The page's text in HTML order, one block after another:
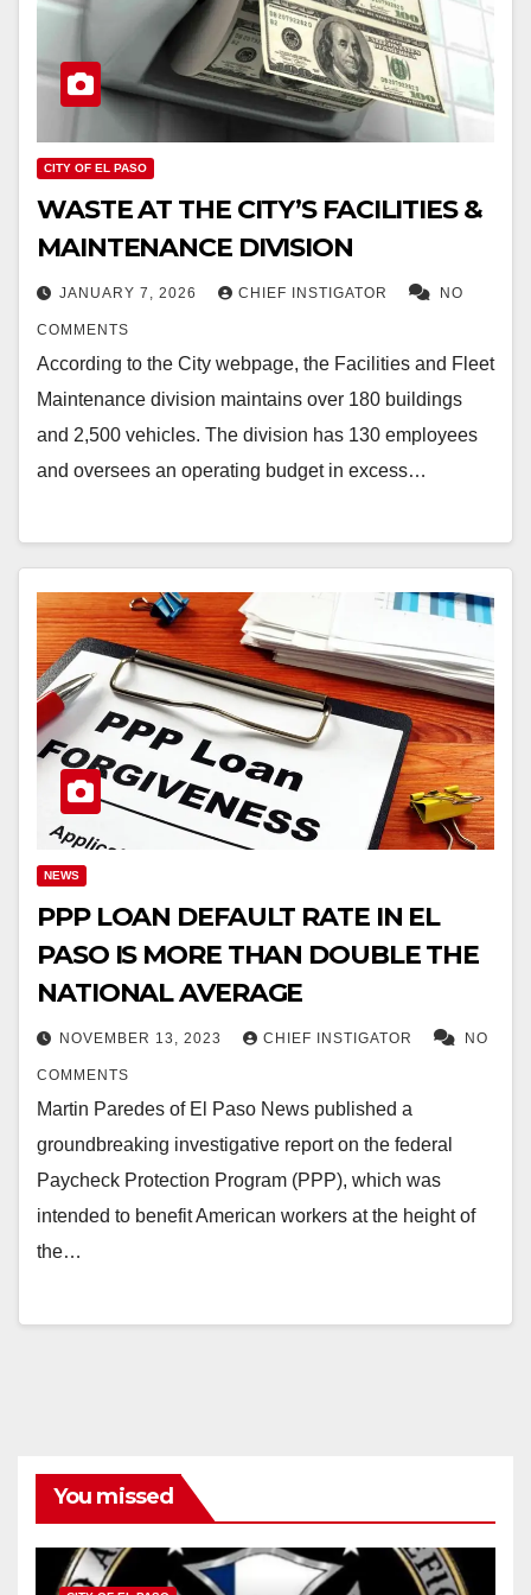
CITY OF EL PASO
WASTE AT THE CITY’S FACILITIES &
MAINTENANCE DIVISION
JANUARY 7, 2026 CHIEF INSTIGATOR NO
COMMENTS
According to the City webpage, the Facilities and Fleet
Maintenance division maintains over 180 buildings
and 2,500 vehicles. The division has 130 employees
and oversees an operating budget in excess…
NEWS
PPP LOAN DEFAULT RATE IN EL
PASO IS MORE THAN DOUBLE THE
NATIONAL AVERAGE
NOVEMBER 13, 2023 CHIEF INSTIGATOR NO
COMMENTS
Martin Paredes of El Paso News published a
groundbreaking investigative report on the federal
Paycheck Protection Program (PPP), which was
intended to benefit American workers at the height of
the…
You missed